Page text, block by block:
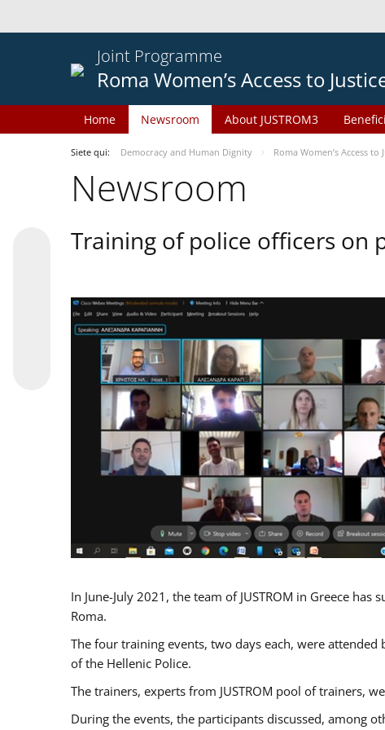
Joint Programme
Roma Women’s Access to
Home Newsroom About JUSTROM3
Siete qui: Democracy and Human Dignity Roma Women’s Access to
Newsroom
Training of police officers on
In June-July 2021, the team of JUSTROM in Greece
Roma.
The four training events, two days each, were
of the Hellenic Police.
The trainers, experts from JUSTROM pool of trainers,
During the events, the participants discussed, among